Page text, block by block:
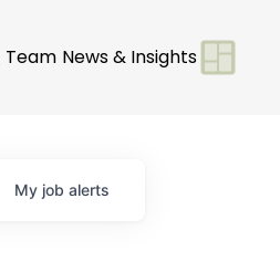
Team News & Insights
My job alerts